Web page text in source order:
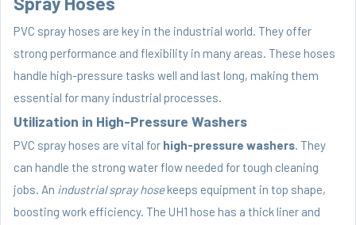
PVC spray hoses are key in the industrial world. They offer
strong performance and flexibility in many areas. These hoses
handle high-pressure tasks well and last long, making them
essential for many industrial processes.
Utilization in High-Pressure Washers
PVC spray hoses are vital for high-pressure washers. They
can handle the strong water flow needed for tough cleaning
jobs. An industrial spray hosekeeps equipment in top shape,
boosting work efficiency. The UH1 hose has a thick liner and